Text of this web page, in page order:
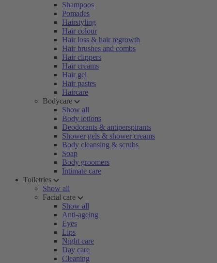
Shampoos
Pomades
Hairstyling
Hair colour
Hair loss & hair regrowth
Hair brushes and combs
Hair clippers
Hair creams
Hair gel
Hair pastes
Haircare
Bodycare
Show all
Body lotions
Deodorants & antiperspirants
Shower gels & shower creams
Body cleansing & scrubs
Soap
Body groomers
Intimate care
Toiletries
Show all
Facial care
Show all
Anti-ageing
Eyes
Lips
Night care
Day care
Cleaning